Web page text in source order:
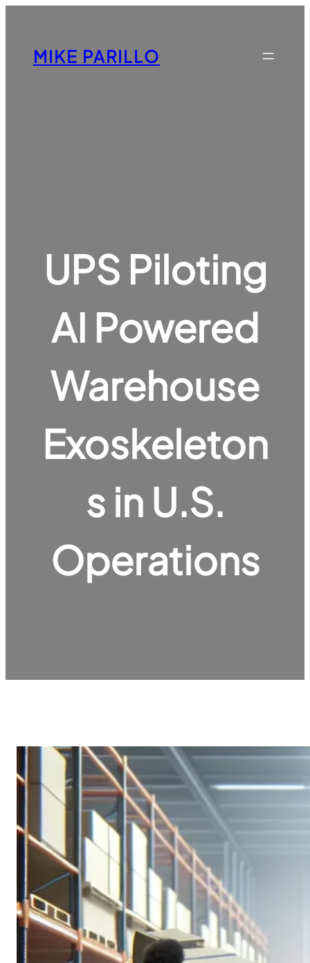
MIKE PARILLO
UPS Piloting
AI Powered
Warehouse
Exoskeleton
s in U.S.
Operations